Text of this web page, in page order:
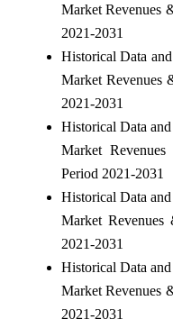
Market Revenues
2021-2031
Historical Data
Market Revenues
2021-2031
Historical Data and
Market
Period 2021-2031
Historical Data and
Market
2021-2031
Historical Data and
Market Revenues
2021-2031